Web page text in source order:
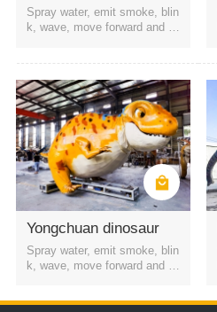
Spray water, emit smoke, blin
k, wave, move forward and b
Yongchuan dinosaur
Spray water, emit smoke, blin
k, wave, move forward and b